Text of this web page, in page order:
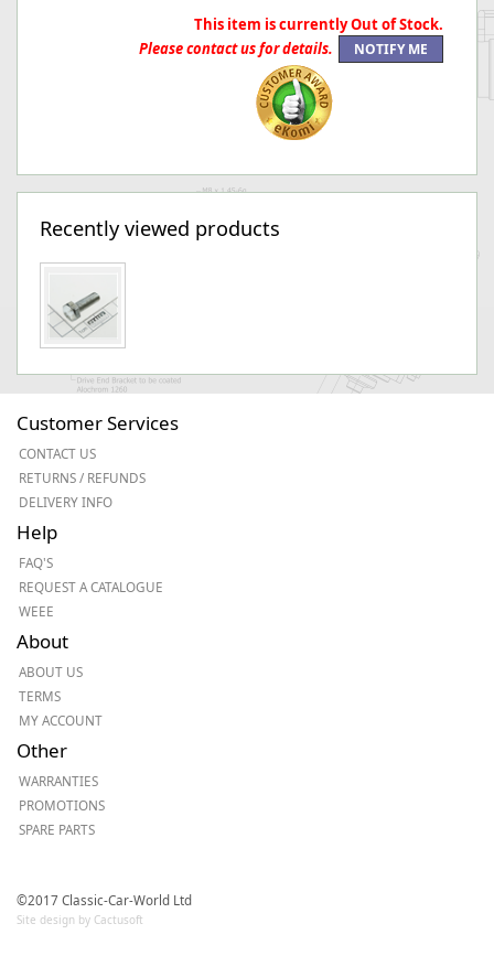
This item is currently Out of Stock.
Please contact us for details.
Recently viewed products
Customer Services
CONTACT US
RETURNS / REFUNDS
DELIVERY INFO
Help
FAQ'S
REQUEST A CATALOGUE
WEEE
About
ABOUT US
TERMS
MY ACCOUNT
Other
WARRANTIES
PROMOTIONS
SPARE PARTS
©2017 Classic-Car-World Ltd
Site design by Cactusoft